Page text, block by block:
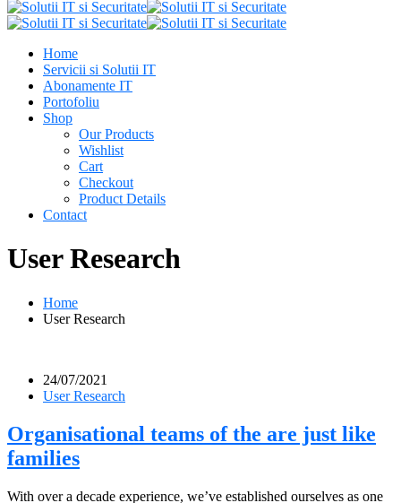
Home
Servicii si Solutii IT
Abonamente IT
Portofoliu
Shop
Our Products
Wishlist
Cart
Checkout
Product Details
Contact
User Research
Home
User Research
24/07/2021
User Research
Organisational teams of the are just like
families
With over a decade experience, we’ve established ourselves as one